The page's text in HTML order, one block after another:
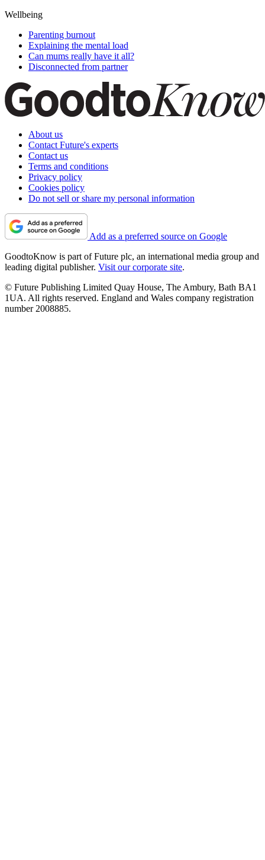
Wellbeing
Parenting burnout
Explaining the mental load
Can mums really have it all?
Disconnected from partner
About us
Contact Future's experts
Contact us
Terms and conditions
Privacy policy
Cookies policy
Do not sell or share my personal information
Add as a preferred source on Google
GoodtoKnow is part of Future plc, an international media group and
leading digital publisher. Visit our corporate site.
© Future Publishing Limited Quay House, The Ambury, Bath BA1
1UA. All rights reserved. England and Wales company registration
number 2008885.